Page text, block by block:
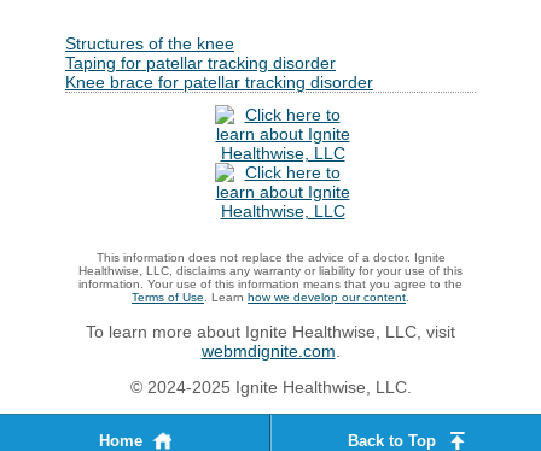
Structures of the knee
Taping for patellar tracking disorder
Knee brace for patellar tracking disorder
This information does not replace the advice of a doctor. Ignite
Healthwise, LLC, disclaims any warranty or liability for your use of this
information. Your use of this information means that you agree to the
Terms of Use . Learn how we develop our content
To learn more about Ignite Healthwise, LLC, visit
webmdignite.com
© 2024-2025 Ignite Healthwise, LLC.
Home Back to Top